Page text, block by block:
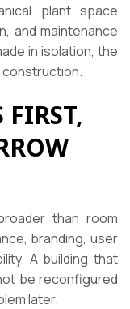
plant space
and maintenance
in isolation, the
construction.
than room
branding, user
A building that
be reconfigured
later.